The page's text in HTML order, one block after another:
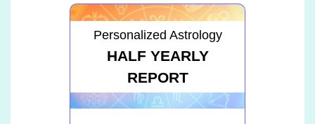
Personalized Astrology
HALF YEARLY
REPORT